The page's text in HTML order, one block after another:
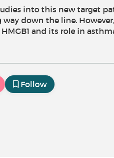
into this new target
way down the line.
and its role in
Follow